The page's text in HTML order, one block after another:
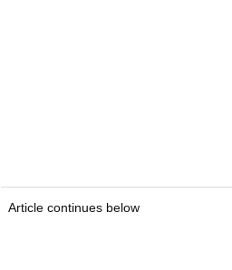
Article continues below